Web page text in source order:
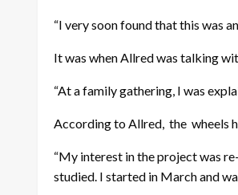
“I very soon found that this was
It was when Allred was talking
“At a family gathering, I was
According to Allred, the wheels
“My interest in the project was
studied. I started in March and